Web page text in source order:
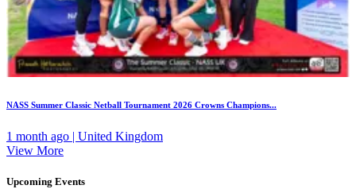
NASS Summer Classic Netball Tournament 2026 Crowns Champions...
1 month ago | United Kingdom
View More
Upcoming Events